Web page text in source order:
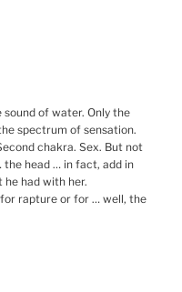
of water. Only the
spectrum of sensation.
chakra. Sex. But not
the head … in fact, add in
he had with her.
rapture or for … well, the